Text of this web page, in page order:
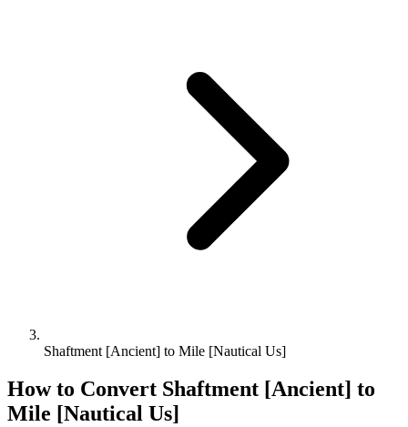
Shaftment [Ancient] to Mile [Nautical Us]
How to Convert Shaftment [Ancient] to
Mile [Nautical Us]